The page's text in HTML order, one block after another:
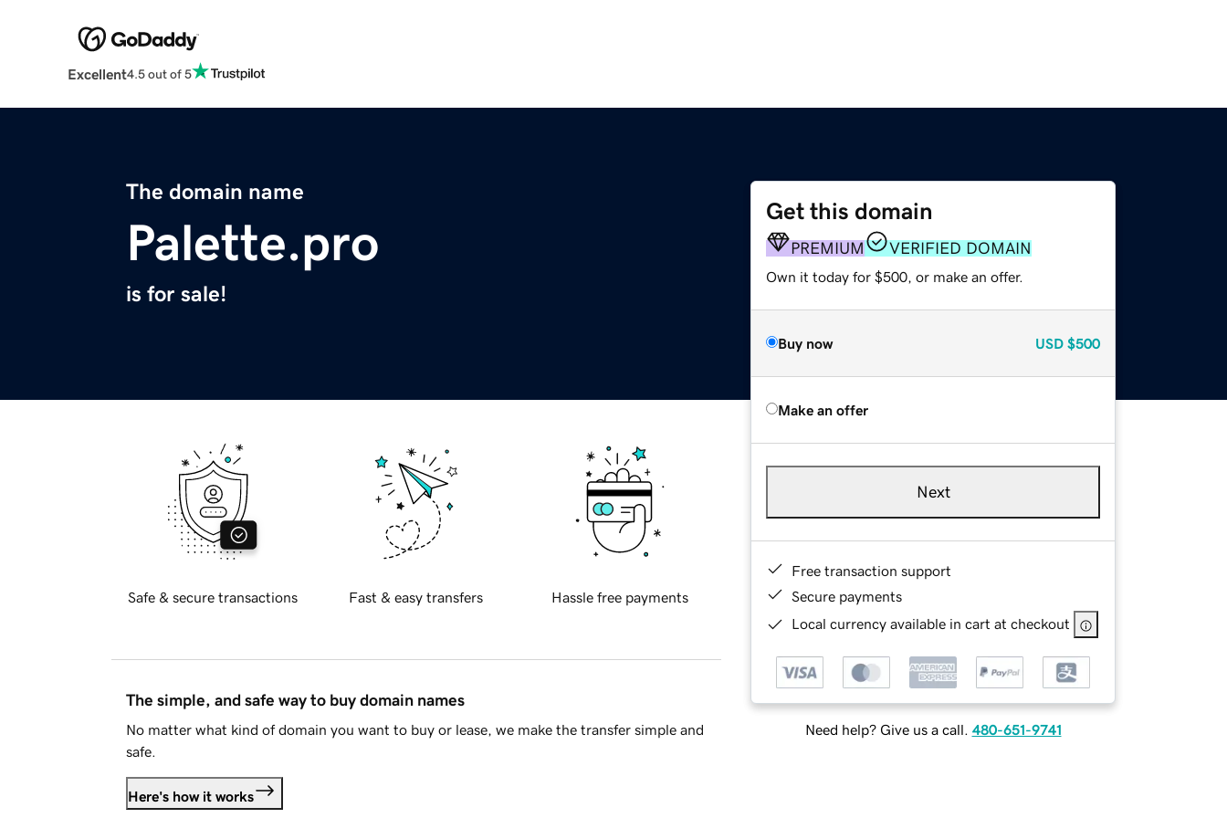
Excellent4.5 out of 5
The domain name
Palette.pro
is for sale!
Get this domain
PREMIUM VERIFIED DOMAIN
Own it today for $500, or make an offer.
Buy now USD $500
Make an offer
Next
Free transaction support
Secure payments
Local currency available in cart at checkout
Need help? Give us a call. 480-651-9741
Safe & secure transactions Fast & easy transfers Hassle free payments
The simple, and safe way to buy domain names
No matter what kind of domain you want to buy or lease, we make the transfer simple and
safe.
Here's how it works